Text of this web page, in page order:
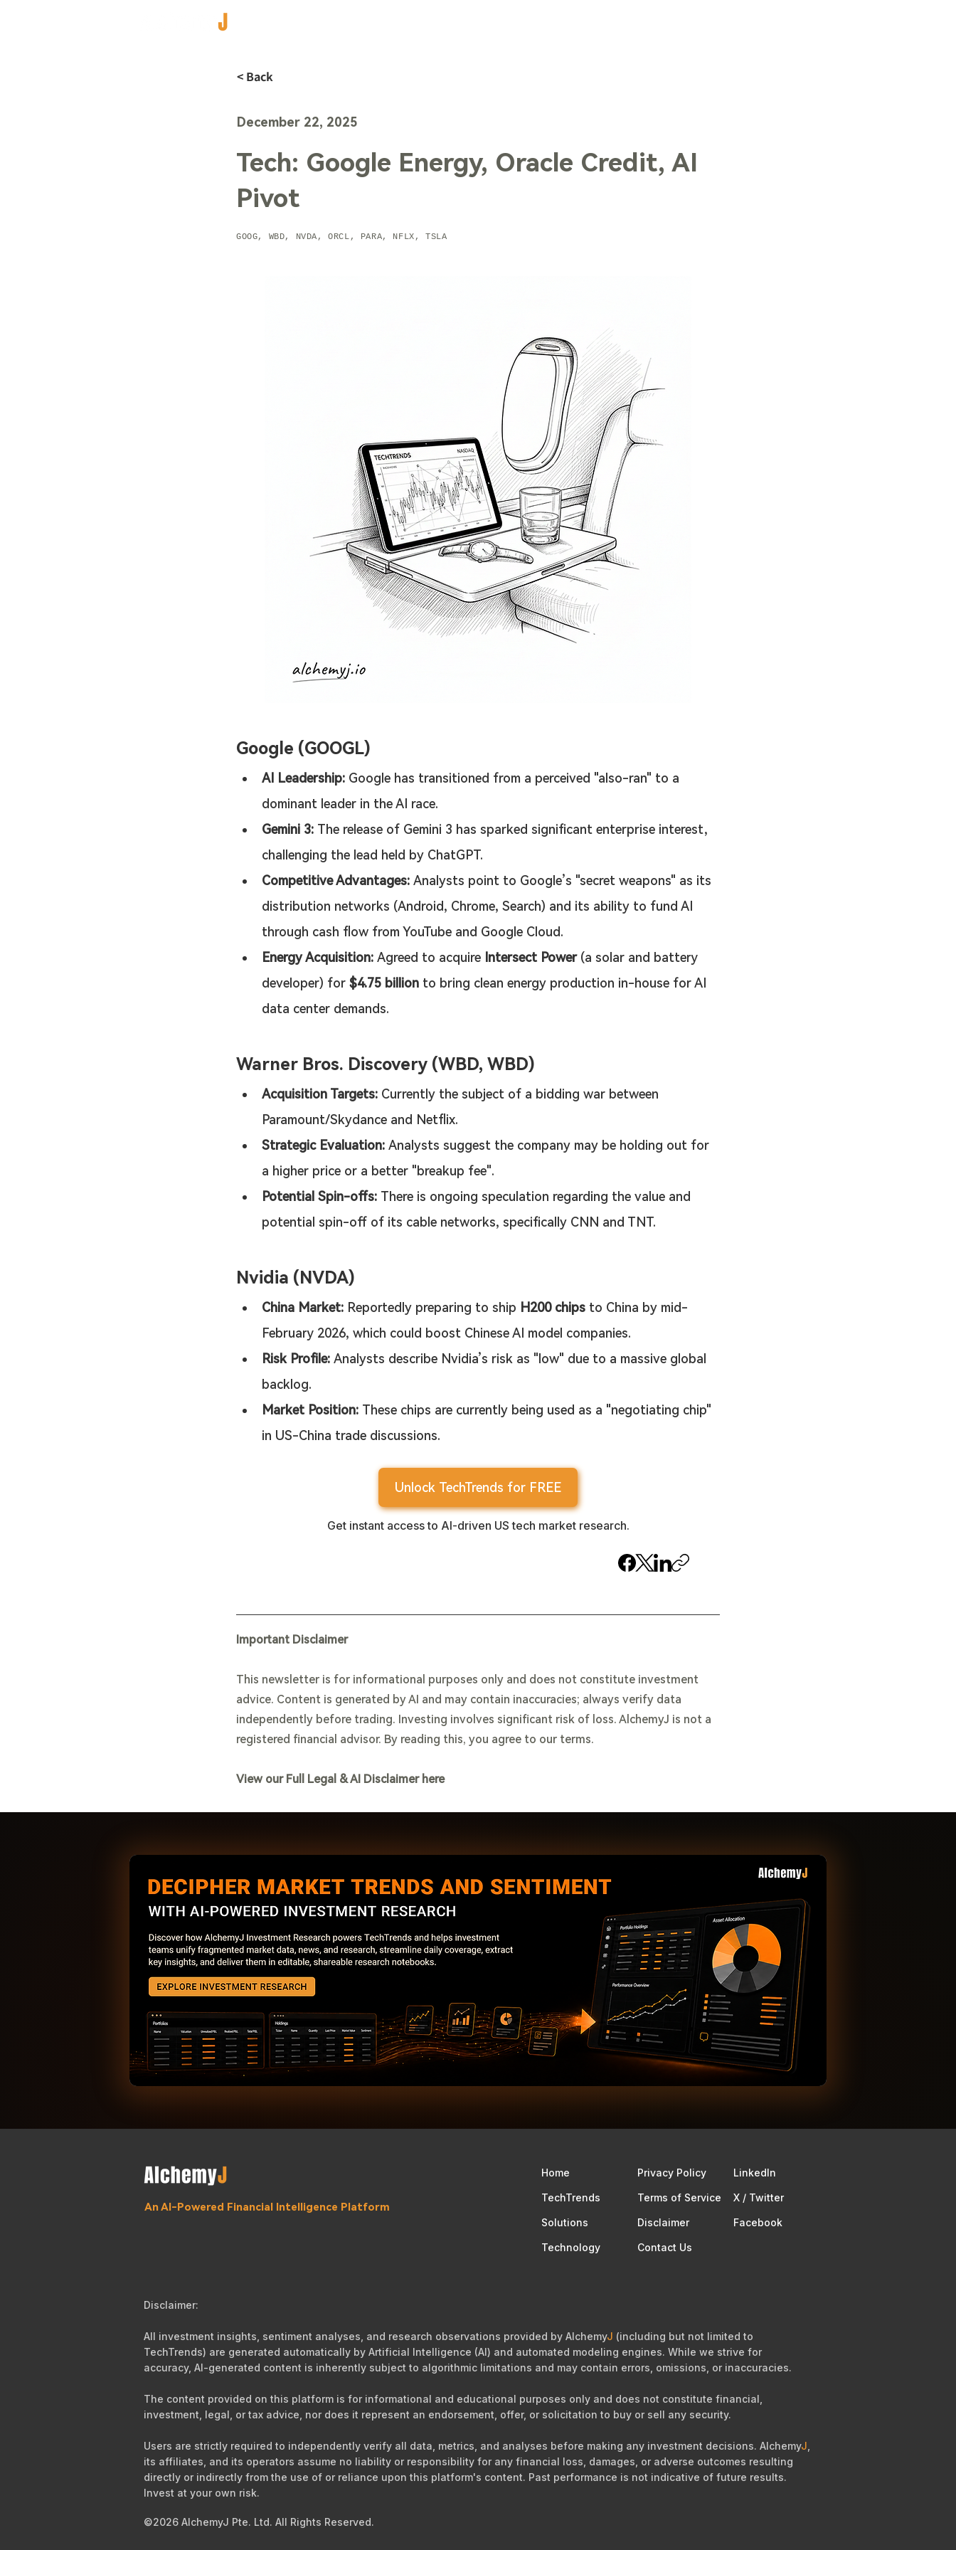
< Back
December 22, 2025
Tech: Google Energy, Oracle Credit, AI
Pivot
GOOG, WBD, NVDA, ORCL, PARA, NFLX, TSLA
Google (GOOGL)
AI Leadership: Google has transitioned from a perceived "also-ran" to a
dominant leader in the AI race.
Gemini 3: The release of Gemini 3 has sparked significant enterprise interest,
challenging the lead held by ChatGPT.
Competitive Advantages: Analysts point to Google’s "secret weapons" as its
distribution networks (Android, Chrome, Search) and its ability to fund AI
through cash flow from YouTube and Google Cloud.
Energy Acquisition: Agreed to acquire Intersect Power (a solar and battery
developer) for $4.75 billion to bring clean energy production in-house for AI
data center demands.
Warner Bros. Discovery (WBD, WBD)
Acquisition Targets: Currently the subject of a bidding war between
Paramount/Skydance and Netflix.
Strategic Evaluation: Analysts suggest the company may be holding out for
a higher price or a better "breakup fee".
Potential Spin-offs: There is ongoing speculation regarding the value and
potential spin-off of its cable networks, specifically CNN and TNT.
Nvidia (NVDA)
China Market: Reportedly preparing to ship H200 chips to China by mid-
February 2026, which could boost Chinese AI model companies.
Risk Profile: Analysts describe Nvidia’s risk as "low" due to a massive global
backlog.
Market Position: These chips are currently being used as a "negotiating chip"
in US-China trade discussions.
Unlock TechTrends for FREE
Get instant access to AI-driven US tech market research.
Important Disclaimer
This newsletter is for informational purposes only and does not constitute investment
advice. Content is generated by AI and may contain inaccuracies; always verify data
independently before trading. Investing involves significant risk of loss. AlchemyJ is not a
registered financial advisor. By reading this, you agree to our terms.
View our Full Legal & AI Disclaimer here
An AI-Powered Financial Intelligence Platform
Home Privacy Policy Linkedln
TechTrends Terms of Service​ X / Twitter
Solutions Disclaimer Facebook
Technology Contact Us
Disclaimer:
All investment insights, sentiment analyses, and research observations provided by AlchemyJ (including but not limited to
TechTrends) are generated automatically by Artificial Intelligence (AI) and automated modeling engines. While we strive for
accuracy, AI-generated content is inherently subject to algorithmic limitations and may contain errors, omissions, or inaccuracies.
The content provided on this platform is for informational and educational purposes only and does not constitute financial,
investment, legal, or tax advice, nor does it represent an endorsement, offer, or solicitation to buy or sell any security.
Users are strictly required to independently verify all data, metrics, and analyses before making any investment decisions. AlchemyJ
its affiliates, and its operators assume no liability or responsibility for any financial loss, damages, or adverse outcomes resulting
directly or indirectly from the use of or reliance upon this platform's content. Past performance is not indicative of future results.
Invest at your own risk.
©2026 AlchemyJ Pte. Ltd. All Rights Reserved.